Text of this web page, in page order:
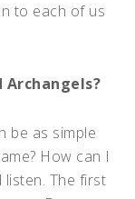
to each of us
Archangels?
be as simple
How can I
listen. The first